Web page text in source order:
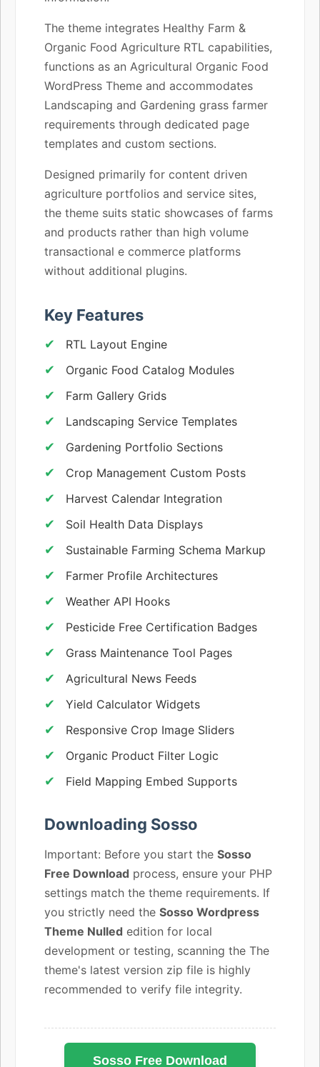
The theme integrates Healthy Farm &
Organic Food Agriculture RTL capabilities,
functions as an Agricultural Organic Food
WordPress Theme and accommodates
Landscaping and Gardening grass farmer
requirements through dedicated page
templates and custom sections.
Designed primarily for content driven
agriculture portfolios and service sites,
the theme suits static showcases of farms
and products rather than high volume
transactional e commerce platforms
without additional plugins.
Key Features
RTL Layout Engine
Organic Food Catalog Modules
Farm Gallery Grids
Landscaping Service Templates
Gardening Portfolio Sections
Crop Management Custom Posts
Harvest Calendar Integration
Soil Health Data Displays
Sustainable Farming Schema Markup
Farmer Profile Architectures
Weather API Hooks
Pesticide Free Certification Badges
Grass Maintenance Tool Pages
Agricultural News Feeds
Yield Calculator Widgets
Responsive Crop Image Sliders
Organic Product Filter Logic
Field Mapping Embed Supports
Downloading Sosso
Important: Before you start the Sosso
Free Download process, ensure your PHP
settings match the theme requirements. If
you strictly need the Sosso Wordpress
Theme Nulled edition for local
development or testing, scanning the The
theme's latest version zip file is highly
recommended to verify file integrity.
Sosso Free Download